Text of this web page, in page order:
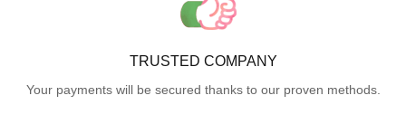
TRUSTED COMPANY
Your payments will be secured thanks to our proven methods.